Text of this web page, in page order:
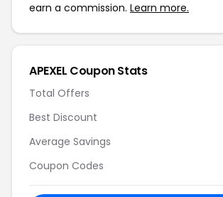
earn a commission. Learn more.
APEXEL Coupon Stats
Total Offers
Best Discount
Average Savings
Coupon Codes